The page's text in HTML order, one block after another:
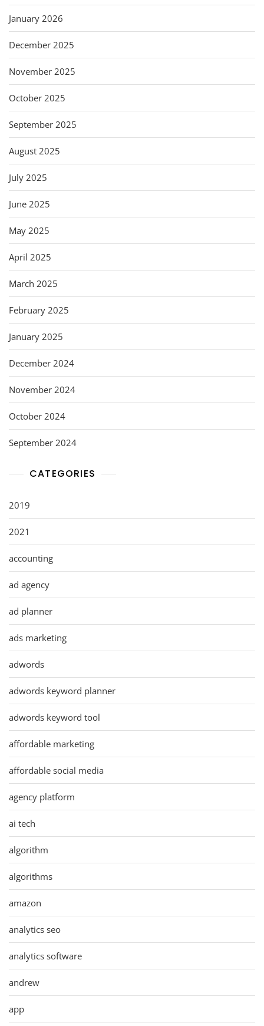
January 2026
December 2025
November 2025
October 2025
September 2025
August 2025
July 2025
June 2025
May 2025
April 2025
March 2025
February 2025
January 2025
December 2024
November 2024
October 2024
September 2024
CATEGORIES
2019
2021
accounting
ad agency
ad planner
ads marketing
adwords
adwords keyword planner
adwords keyword tool
affordable marketing
affordable social media
agency platform
ai tech
algorithm
algorithms
amazon
analytics seo
analytics software
andrew
app